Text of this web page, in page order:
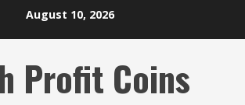
August 10, 2026
Profit Coins